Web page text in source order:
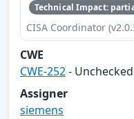
Technical Impact:
CISA Coordinator
CWE
CWE-252-
Assigner
siemens